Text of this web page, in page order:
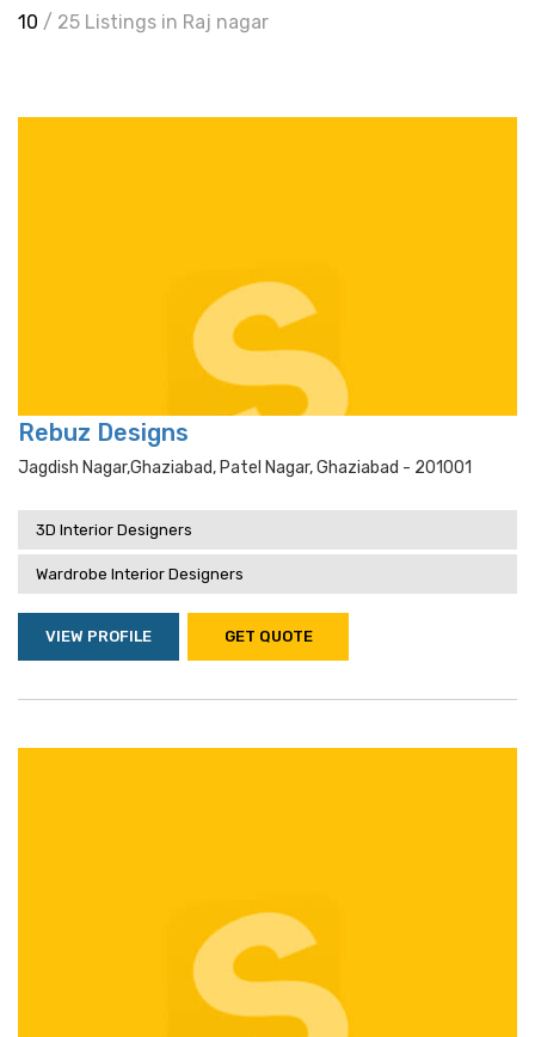
10 / 25 Listings in Raj nagar
Rebuz Designs
Jagdish Nagar,ghaziabad, Patel Nagar, Ghaziabad - 201001
3D Interior Designers
Wardrobe Interior Designers
VIEW PROFILE GET QUOTE